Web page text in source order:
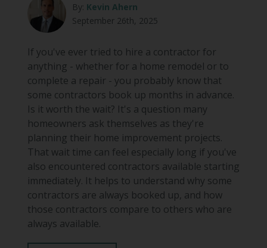
By: Kevin Ahern
September 26th, 2025
If you've ever tried to hire a contractor for
anything - whether for a home remodel or to
complete a repair - you probably know that
some contractors book up months in advance.
Is it worth the wait? It's a question many
homeowners ask themselves as they're
planning their home improvement projects.
That wait time can feel especially long if you've
also encountered contractors available starting
immediately. It helps to understand why some
contractors are always booked up, and how
those contractors compare to others who are
always available.